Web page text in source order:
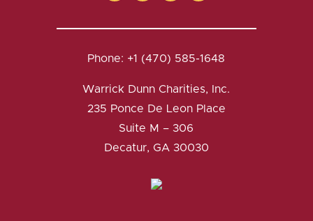
Phone: +1 (470) 585-1648
Warrick Dunn Charities, Inc.
235 Ponce De Leon Place
Suite M – 306
Decatur, GA 30030